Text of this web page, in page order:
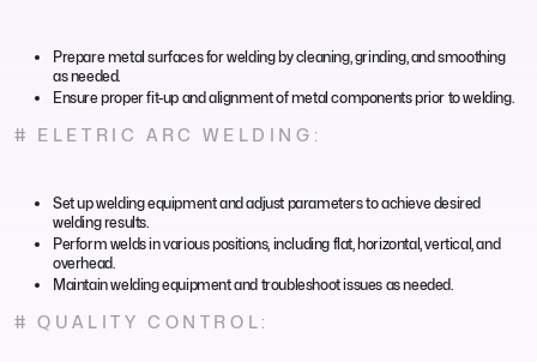
Prepare metal surfaces for welding by cleaning, grinding, and smoothing
as needed.
Ensure proper fit-up and alignment of metal components prior to welding.
# ELETRIC ARC WELDING:
Set up welding equipment and adjust parameters to achieve desired
welding results.
Perform welds in various positions, including flat, horizontal, vertical, and
overhead.
Maintain welding equipment and troubleshoot issues as needed.
# QUALITY CONTROL: